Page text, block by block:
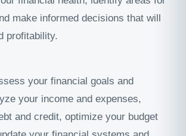
make informed decisions that will
profitability.
your financial goals and
your income and expenses,
and credit, optimize your budget